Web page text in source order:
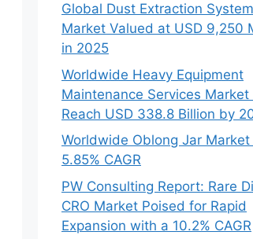
Global Dust Extraction
Market Valued at USD 9,250
in 2025
Worldwide Heavy Equipment
Maintenance Services Market
Reach USD 338.8 Billion by
Worldwide Oblong Jar
5.85% CAGR
PW Consulting Report: Rare
CRO Market Poised for Rapid
Expansion with a 10.2% CAGR